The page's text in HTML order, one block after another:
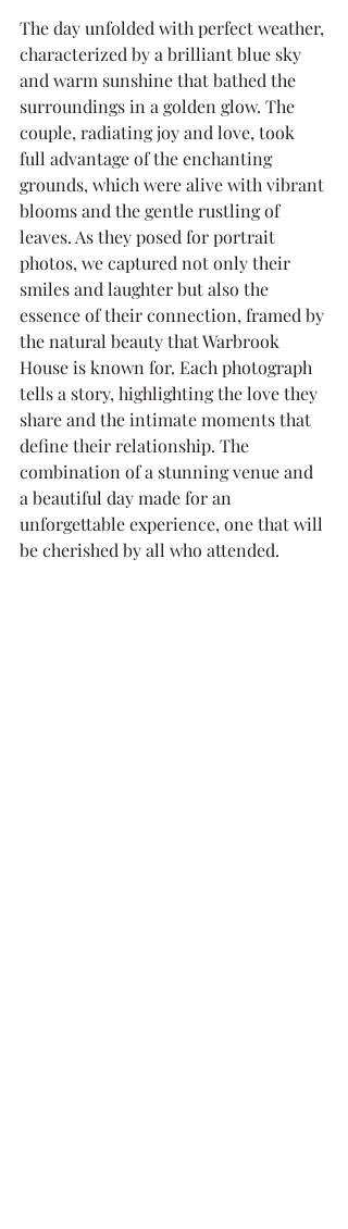
The day unfolded with perfect weather,
characterized by a brilliant blue sky
and warm sunshine that bathed the
surroundings in a golden glow. The
couple, radiating joy and love, took
full advantage of the enchanting
grounds, which were alive with vibrant
blooms and the gentle rustling of
leaves. As they posed for portrait
photos, we captured not only their
smiles and laughter but also the
essence of their connection, framed by
the natural beauty that Warbrook
House is known for. Each photograph
tells a story, highlighting the love they
share and the intimate moments that
define their relationship. The
combination of a stunning venue and
a beautiful day made for an
unforgettable experience, one that will
be cherished by all who attended.